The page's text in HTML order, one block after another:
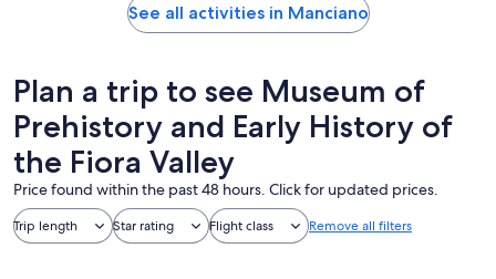
See all activities in Manciano
Plan a trip to see Museum of
Prehistory and Early History of
the Fiora Valley
Price found within the past 48 hours. Click for updated prices.
Trip length Star rating Flight class Remove all filters